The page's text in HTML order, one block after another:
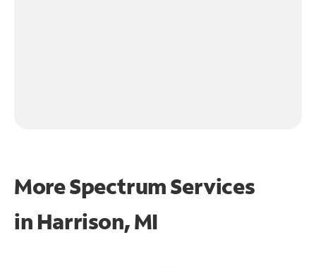
More Spectrum Services
in Harrison, MI